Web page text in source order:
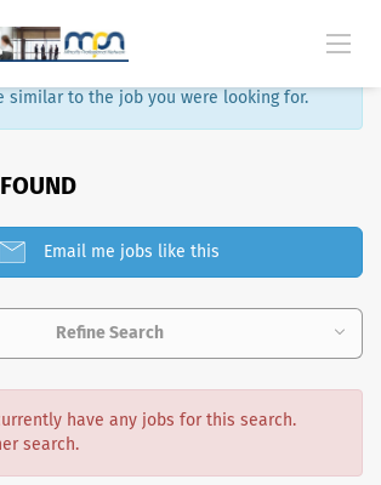
similar to the job you were looking for.
Email me jobs like this
Refine Search
have any jobs for this search.
search.